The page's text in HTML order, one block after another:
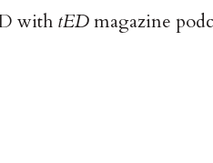
with tEDmagazine